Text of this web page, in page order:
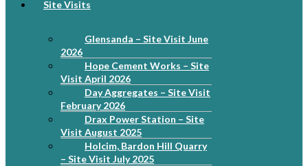
Site Visits
Glensanda – Site Visit June
2026
Hope Cement Works – Site
Visit April 2026
Day Aggregates – Site Visit
February 2026
Drax Power Station – Site
Visit August 2025
Holcim, Bardon Hill Quarry
– Site Visit July 2025